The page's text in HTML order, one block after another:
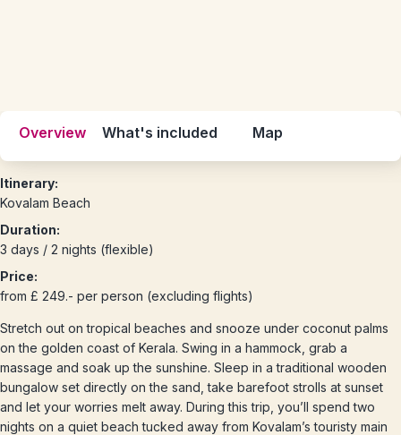
Overview What's included Map
Itinerary:
Kovalam Beach
Duration:
3 days / 2 nights (flexible)
Price:
from £ 249.- per person (excluding flights)
Stretch out on tropical beaches and snooze under coconut palms
on the golden coast of Kerala. Swing in a hammock, grab a
massage and soak up the sunshine. Sleep in a traditional wooden
bungalow set directly on the sand, take barefoot strolls at sunset
and let your worries melt away. During this trip, you’ll spend two
nights on a quiet beach tucked away from Kovalam’s touristy main